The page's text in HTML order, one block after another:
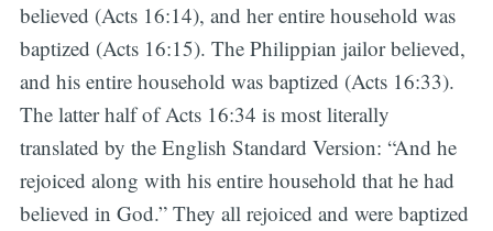
believed (Acts 16:14), and her entire household was
baptized (Acts 16:15). The Philippian jailor believed,
and his entire household was baptized (Acts 16:33).
The latter half of Acts 16:34 is most literally
translated by the English Standard Version: “And he
rejoiced along with his entire household that he had
believed in God.” They all rejoiced and were baptized